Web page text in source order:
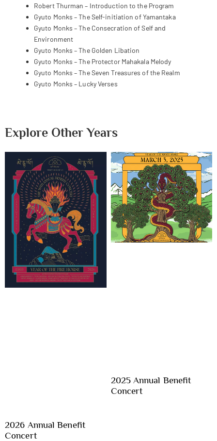
Robert Thurman – Introduction to the Program
Gyuto Monks – The Self-initiation of Yamantaka
Gyuto Monks – The Consecration of Self and
Environment
Gyuto Monks – The Golden Libation
Gyuto Monks – The Protector Mahakala Melody
Gyuto Monks – The Seven Treasures of the Realm
Gyuto Monks – Lucky Verses
Explore Other Years
2026 Annual Benefit
Concert
2025 Annual Benefit
Concert